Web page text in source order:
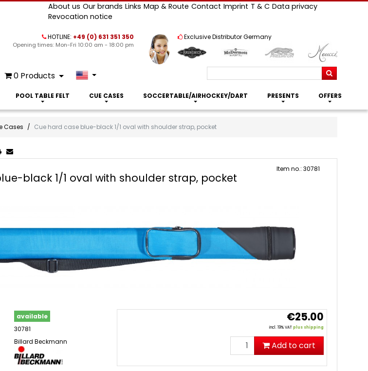
About us Our brands Links Map & Route Contact Imprint T & C Data privacy
Revocation notice
Exclusive Distributor Germany
HOTLINE: +49 (0) 631 351 350
Opening times: Mon-Fri 10:00 am - 18:00 pm
0 Products Search
POOL TABLE FELT CUE CASES SOCCERTABLE/AIRHOCKEY/DART PRESENTS OFFERS
Cases Cue hard case blue-black 1/1 oval with shoulder strap, pocket
black 1/1 oval with shoulder strap, pocket
Item no.: 30781
available
30781
Billard Beckmann
€25.00
incl. 19% VATplus shipping
Add to cart